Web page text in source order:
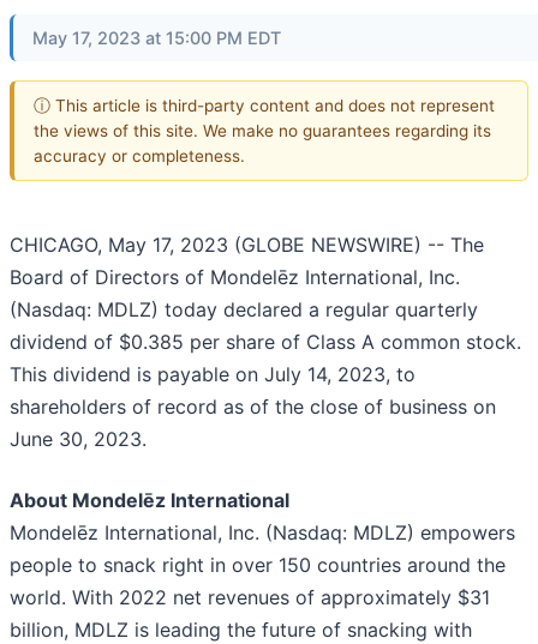
May 17, 2023 at 15:00 PM EDT
ⓘ This article is third-party content and does not represent
the views of this site. We make no guarantees regarding its
accuracy or completeness.
CHICAGO, May 17, 2023 (GLOBE NEWSWIRE) -- The
Board of Directors of Mondelēz International, Inc.
(Nasdaq: MDLZ) today declared a regular quarterly
dividend of $0.385 per share of Class A common stock.
This dividend is payable on July 14, 2023, to
shareholders of record as of the close of business on
June 30, 2023.
About Mondelēz International
Mondelēz International, Inc. (Nasdaq: MDLZ) empowers
people to snack right in over 150 countries around the
world. With 2022 net revenues of approximately $31
billion, MDLZ is leading the future of snacking with